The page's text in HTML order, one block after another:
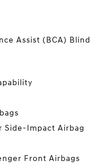
Assist (BCA) Blind
Side-Impact Airbag
Front Airbags